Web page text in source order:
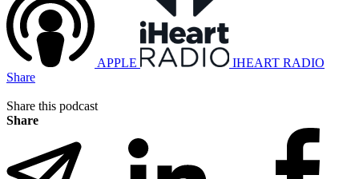
APPLE
IHEART RADIO
Share
Share this podcast
Share